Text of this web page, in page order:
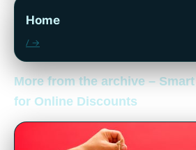
Home
/ →
More from the archive –
for Online Discounts